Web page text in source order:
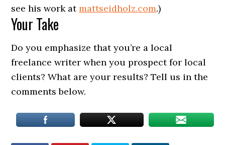
see his work atmattseidholz.com.)
Your Take
Do you emphasize that you’re a local
freelance writer when you prospect for local
clients? What are your results? Tell us in the
comments below.